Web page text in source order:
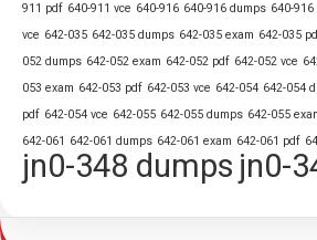
911 pdf 640-911 vce 640-916 640-916 dumps 640-916
vce 642-035 642-035 dumps 642-035 exam 642-035
052 dumps 642-052 exam 642-052 pdf 642-052 vce
053 exam 642-053 pdf 642-053 vce 642-054 642-054
pdf 642-054 vce 642-055 642-055 dumps 642-055
642-061 642-061 dumps 642-061 exam 642-061 pdf
jn0-348 dumps jn0-